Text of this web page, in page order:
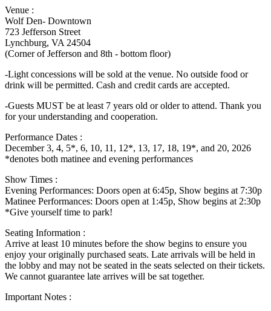
Venue :
Wolf Den- Downtown
723 Jefferson Street
Lynchburg, VA 24504
(Corner of Jefferson and 8th - bottom floor)
-Light concessions will be sold at the venue. No outside food or
drink will be permitted. Cash and credit cards are accepted.
-Guests MUST be at least 7 years old or older to attend. Thank you
for your understanding and cooperation.
Performance Dates :
December 3, 4, 5*, 6, 10, 11, 12*, 13, 17, 18, 19*, and 20, 2026
*denotes both matinee and evening performances
Show Times :
Evening Performances: Doors open at 6:45p, Show begins at 7:30p
Matinee Performances: Doors open at 1:45p, Show begins at 2:30p
*Give yourself time to park!
Seating Information :
Arrive at least 10 minutes before the show begins to ensure you
enjoy your originally purchased seats. Late arrivals will be held in
the lobby and may not be seated in the seats selected on their tickets.
We cannot guarantee late arrives will be sat together.
Important Notes :